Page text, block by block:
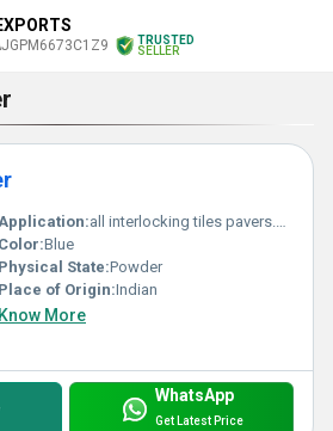
TRUSTED
SELLER
all interlocking tiles pavers.block,chequered. tiles and cemented products.
Color:Blue
Physical State:Powder
Place of Origin:Indian
Know More
WhatsApp
Get Latest Price